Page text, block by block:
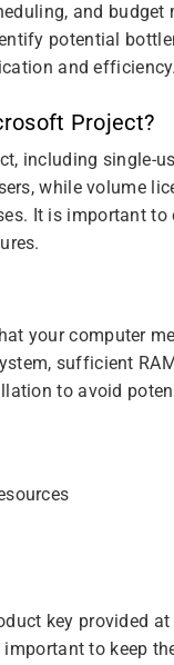
and budget
potential
and efficiency.
Project?
including single-
while volume
It is important to
your computer
sufficient
to avoid
key provided
to keep